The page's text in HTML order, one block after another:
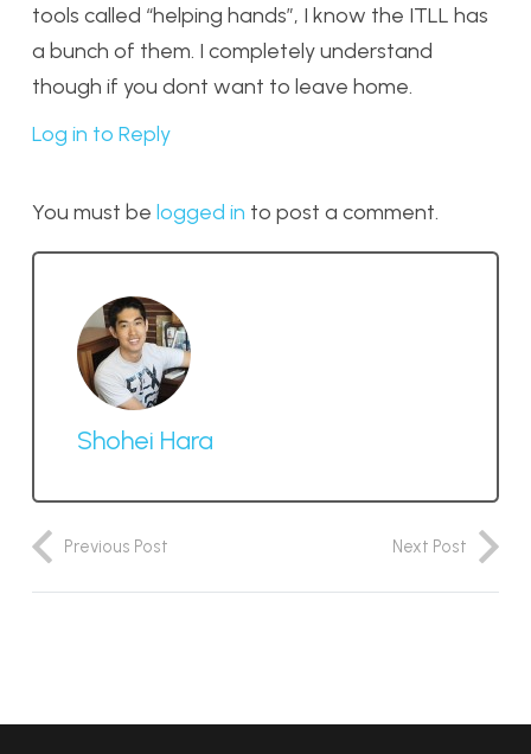
tools called “helping hands”, I know the ITLL has
a bunch of them. I completely understand
though if you dont want to leave home.
Log in to Reply
You must be logged in to post a comment.
Shohei Hara
Previous Post Next Post